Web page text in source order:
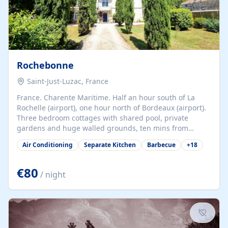
Rochebonne
Saint-Just-Luzac, France
France. Charente Maritime. Half an hour south of La
Rochelle (airport), one hour north of Bordeaux (airport).
Three bedroom cottages with shared pool, private
gardens and huge walled grounds, ten mins from
beaches. Self-catering, good WiFi, one pet per cottage
accepted at a small supplement, perfect for children.
years old, loaded with history. Brilliant area for cycling,
watersports and beaches.
Air Conditioning Separate Kitchen Barbecue +18
€80 / night